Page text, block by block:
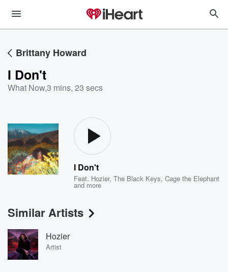
Brittany Howard
I Don't
What Now,3 mins, 23 secs
I Don't
Feat. Hozier,The Black Keys,Cage the Elephant
and more
Similar Artists
Hozier
Artist